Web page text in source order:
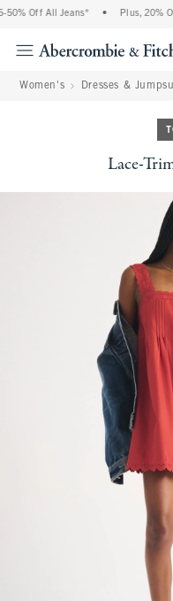
Off All Jeans* Plus, 20%
Women's Dresses &
Lace-